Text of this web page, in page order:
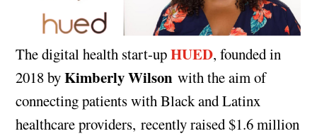
The digital health start-upHUED, founded in
2018 byKimberly Wilson with the aim of
connecting patients with Black and Latinx
healthcare providers, recently raised $1.6 million